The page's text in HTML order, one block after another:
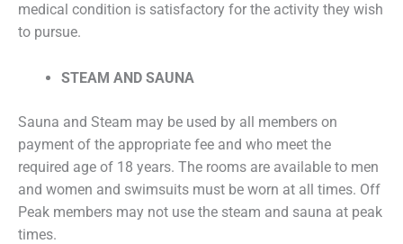
medical condition is satisfactory for the activity they wish
to pursue.
STEAM AND SAUNA
Sauna and Steam may be used by all members on
payment of the appropriate fee and who meet the
required age of 18 years. The rooms are available to men
and women and swimsuits must be worn at all times. Off
Peak members may not use the steam and sauna at peak
times.